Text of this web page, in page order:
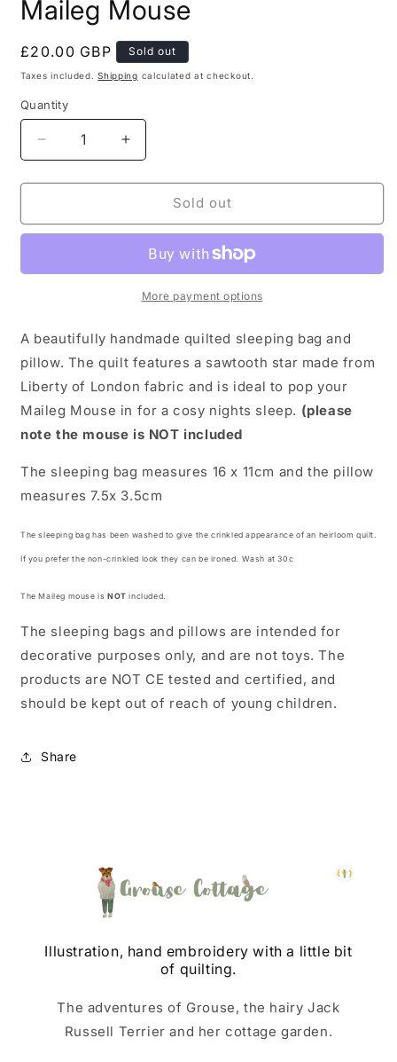
Maileg Mouse
Regular
price
£20.00 GBP Sold out
Taxes included.Shipping calculated at checkout.
Quantity
Decrease
quantity
for
Sleeping
Maileg
Increase
quantity
for
Quilted
Sleeping
Maileg
Mouse
Sold out
More payment options
A beautifully handmade quilted sleeping bag and
pillow. The quilt features a sawtooth star made from
Liberty of London fabric and is ideal to pop your
Maileg Mouse in for a cosy nights sleep. (please
note the mouse is NOT included
The sleeping bag measures 16 x 11cm and the pillow
measures 7.5x 3.5cm
The sleeping bag has been washed to give the crinkled appearance of an heirloom quilt.
If you prefer the non-crinkled look they can be ironed. Wash at 30c
The Maileg mouse is NOTincluded.
The sleeping bags and pillows are intended for
decorative purposes only, and are not toys. The
products are NOT CE tested and certified, and
should be kept out of reach of young children.
Share
Illustration, hand embroidery with a little bit
of quilting.
The adventures of Grouse, the hairy Jack
Russell Terrier and her cottage garden.